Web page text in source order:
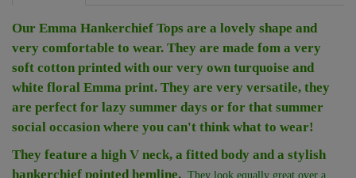
Our Emma Hankerchief Tops are a lovely shape and
very comfortable to wear. They are made fom a very
soft cotton printed with our very own turquoise and
white floral Emma print. They are very versatile, they
are perfect for lazy summer days or for that summer
social occasion where you can't think what to wear!
They feature a high V neck, a fitted body and a stylish
hankerchief pointed hemline. They look equally great over a